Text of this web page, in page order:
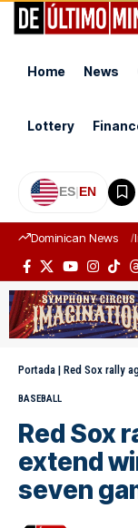
Home News
Lottery
ES|EN
Dominican News
Portada | Red Sox rally
BASEBALL
Red Sox
extend
seven